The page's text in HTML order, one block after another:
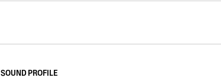
SOUND PROFILE